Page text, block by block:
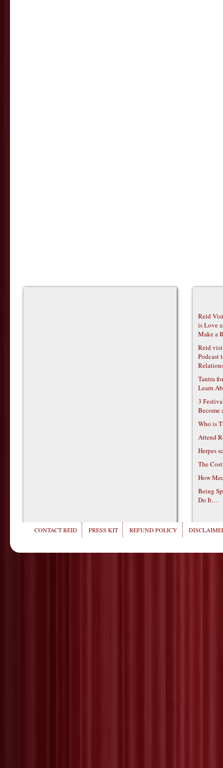
Reid
is Love
Make a
Reid
Podcast
Tantra
Learn
3
Become
Who is
Attend
Herpes
The
How
Being
Do It…
CONTACT REID PRESS KIT REFUND POLICY